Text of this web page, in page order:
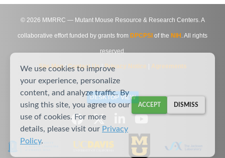
© 2026 MMRRC — Mutant Mouse Resource & Research Centers. A
collaborative effort funded by grants from DPCPSI of the NIH . All rights
reserved.
Site Map|Contact Us|Privacy Notice Agreements
DESKTOP VIEW
We use cookies to improve
your experience, personalize
content, and analyze traffic. By
using this site, you agree to our
use of cookies. For more
details, please visit our Privacy
Policy.
ACCEPT DISMISS